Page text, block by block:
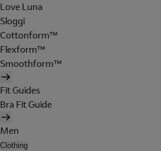
Love Luna
Sloggi
Cottonform™
Flexform™
Smoothform™
Fit Guides
Bra Fit Guide
Men
Clothing